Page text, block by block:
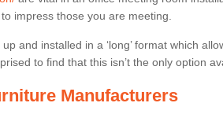
impress those you are meeting.
and installed in a ‘long’ format which
to find that this isn’t the only option
Manufacturers